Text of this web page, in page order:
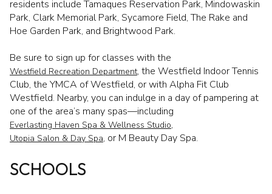
residents include Tamaques Reservation Park, Mindowaskin
Park, Clark Memorial Park, Sycamore Field, The Rake and
Hoe Garden Park, and Brightwood Park.
Be sure to sign up for classes with the
Westfield Recreation Department, the Westfield Indoor Tennis
Club, the YMCA of Westfield, or with Alpha Fit Club
Westfield. Nearby, you can indulge in a day of pampering at
one of the area’s many spas—including
Everlasting Haven Spa & Wellness Studio,
Utopia Salon & Day Spa, or M Beauty Day Spa.
SCHOOLS